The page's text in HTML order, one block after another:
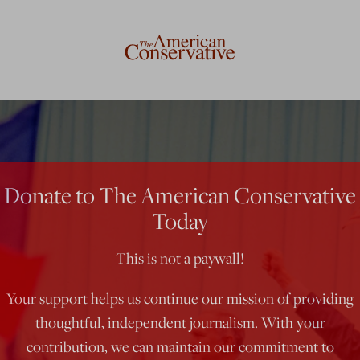
Donate to The American Conservative
Today
This is not a paywall!
Your support helps us continue our mission of providing
thoughtful, independent journalism. With your
contribution, we can maintain our commitment to